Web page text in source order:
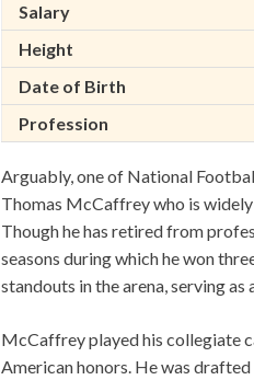
Salary
Height
Date of Birth
Profession
Arguably, one of National
Thomas McCaffrey who is
Though he has retired from
seasons during which he won
standouts in the arena, serving as
McCaffrey played his collegiate
American honors. He was